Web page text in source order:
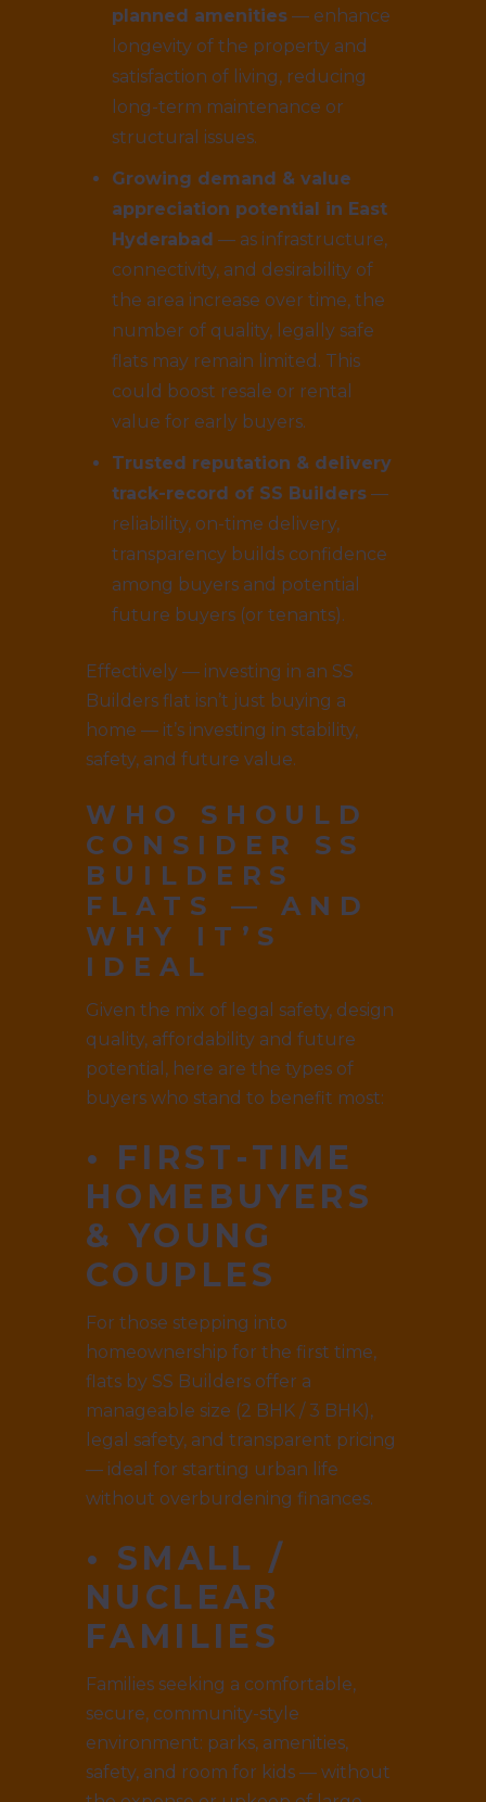
planned amenities — enhance
longevity of the property and
satisfaction of living, reducing
long-term maintenance or
structural issues.
Growing demand & value
appreciation potential in East
Hyderabad — as infrastructure,
connectivity, and desirability of
the area increase over time, the
number of quality, legally safe
flats may remain limited. This
could boost resale or rental
value for early buyers.
Trusted reputation & delivery
track-record of SS Builders —
reliability, on-time delivery,
transparency builds confidence
among buyers and potential
future buyers (or tenants).
Effectively — investing in an SS
Builders flat isn’t just buying a
home — it’s investing in stability,
safety, and future value.
WHO SHOULD
CONSIDER SS
BUILDERS
FLATS — AND
WHY IT’S
IDEAL
Given the mix of legal safety, design
quality, affordability and future
potential, here are the types of
buyers who stand to benefit most:
• FIRST-TIME
HOMEBUYERS
& YOUNG
COUPLES
For those stepping into
homeownership for the first time,
flats by SS Builders offer a
manageable size (2 BHK / 3 BHK),
legal safety, and transparent pricing
— ideal for starting urban life
without overburdening finances.
• SMALL /
NUCLEAR
FAMILIES
Families seeking a comfortable,
secure, community-style
environment: parks, amenities,
safety, and room for kids — without